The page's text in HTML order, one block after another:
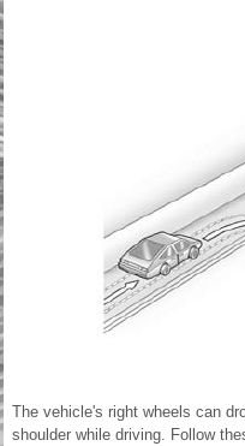
The vehicle's right wheels can
shoulder while driving. Follow